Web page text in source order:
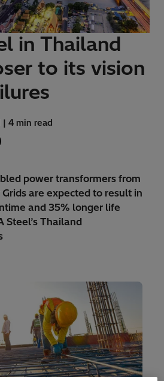
in Thailand
to its vision
| 4 min read
power transformers from
are expected to result in
and 35% longer life
Steel’s Thailand